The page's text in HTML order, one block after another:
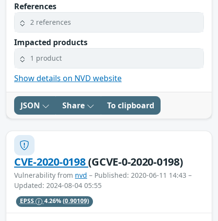
References
2 references
Impacted products
1 product
Show details on NVD website
JSON Share To clipboard
CVE-2020-0198(GCVE-0-2020-0198)
Vulnerability from nvd – Published: 2020-06-11 14:43 –
Updated: 2024-08-04 05:55
EPSS 4.26%(0.90109)